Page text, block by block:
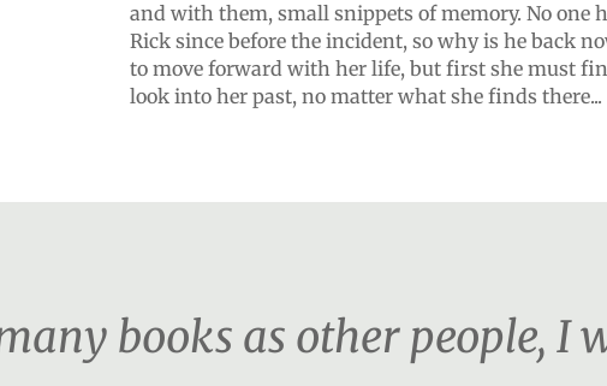
and with them, small snippets of memory. No one
Rick since before the incident, so why is he back
to move forward with her life, but first she must
look into her past, no matter what she finds there...
books as other people, I